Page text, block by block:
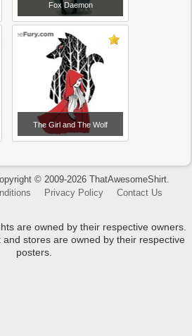
Fox Daemon
The Girl and The Wolf
© 2009-2026 ThatAwesomeShirt.
Privacy Policy Contact Us
are owned by their respective owners.
stores are owned by their respective
posters.